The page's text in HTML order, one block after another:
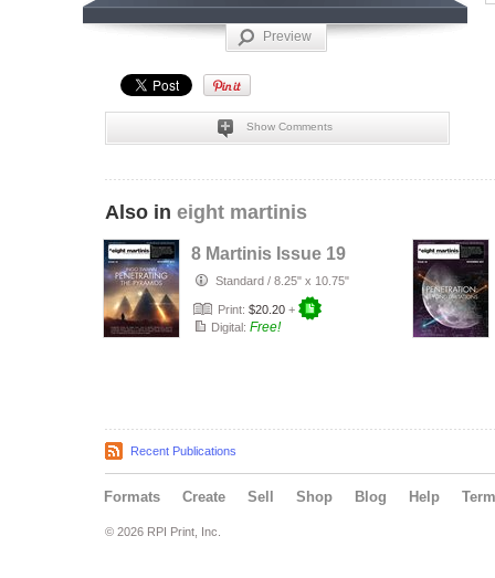
Preview
Show Comments
Also in eight martinis
8 Martinis Issue 19
Standard / 8.25" x 10.75"
Print: $20.20 +
Digital: Free!
Recent Publications
Formats Create Sell Shop Blog Help
© 2026 RPI Print, Inc.